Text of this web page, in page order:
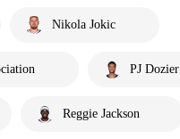
Nikola Jokic
PJ Dozier
Reggie Jackson